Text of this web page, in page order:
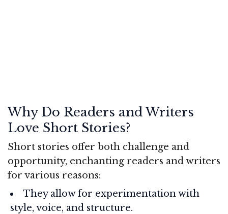
Why Do Readers and Writers
Love Short Stories?
Short stories offer both challenge and
opportunity, enchanting readers and writers
for various reasons:
They allow for experimentation with
style, voice, and structure.